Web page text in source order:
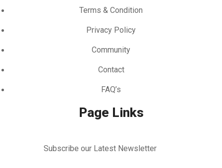
Terms & Condition
Privacy Policy
Community
Contact
FAQ’s
Page Links
Subscribe our Latest Newsletter